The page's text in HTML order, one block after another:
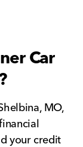
Car
MO,
your credit